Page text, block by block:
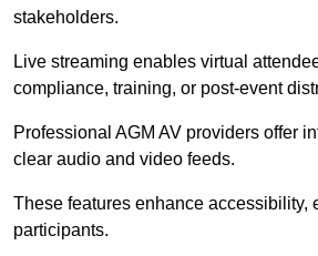
stakeholders.
Live streaming enables virtual
compliance, training, or post-event
Professional AGM AV providers offer
clear audio and video feeds.
These features enhance accessibility,
participants.